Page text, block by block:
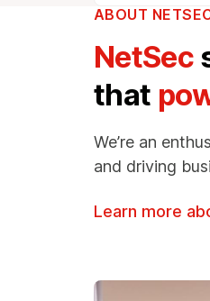
ABOUT
NetSec
that
We’re an
and driving
Learn more